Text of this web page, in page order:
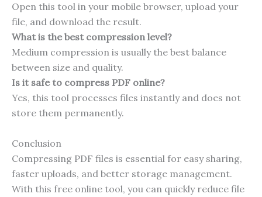
Open this tool in your mobile browser, upload your
file, and download the result.
What is the best compression level?
Medium compression is usually the best balance
between size and quality.
Is it safe to compress PDF online?
Yes, this tool processes files instantly and does not
store them permanently.
Conclusion
Compressing PDF files is essential for easy sharing,
faster uploads, and better storage management.
With this free online tool, you can quickly reduce file